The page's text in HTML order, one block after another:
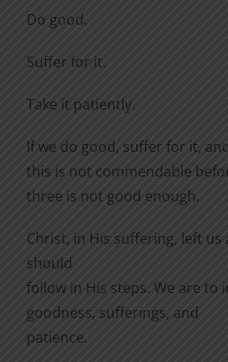
Do good.
Suffer for it.
Take it patiently.
If we do good, suffer for it,
this is not commendable
three is not good enough.
Christ, in His suffering, left us
should
follow in His steps. We are to
goodness, sufferings, and
patience.